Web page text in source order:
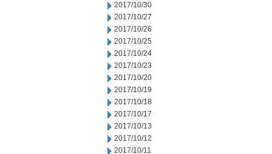
2017/10/30
2017/10/27
2017/10/26
2017/10/25
2017/10/24
2017/10/23
2017/10/20
2017/10/19
2017/10/18
2017/10/17
2017/10/13
2017/10/12
2017/10/11